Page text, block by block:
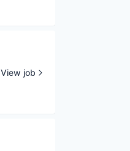
View job